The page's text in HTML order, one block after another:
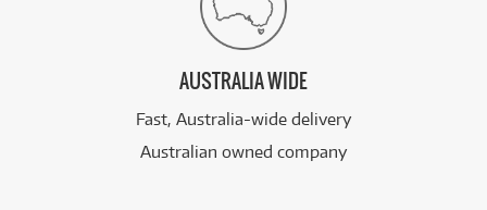
AUSTRALIA WIDE
Fast, Australia-wide delivery
Australian owned company